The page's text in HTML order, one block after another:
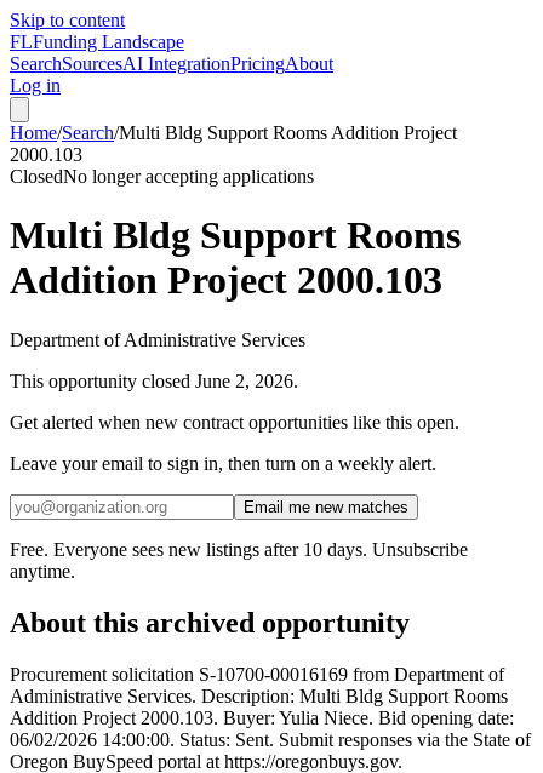
Skip to content
FLFunding Landscape
SearchSourcesAI IntegrationPricingAbout
Log in
Home/Search/Multi Bldg Support Rooms Addition Project
2000.103
ClosedNo longer accepting applications
Multi Bldg Support Rooms
Addition Project 2000.103
Department of Administrative Services
This opportunity closed June 2, 2026.
Get alerted when new contract opportunities like this open.
Leave your email to sign in, then turn on a weekly alert.
Email me new matches
Free. Everyone sees new listings after 10 days. Unsubscribe
anytime.
About this archived opportunity
Procurement solicitation S-10700-00016169 from Department of
Administrative Services. Description: Multi Bldg Support Rooms
Addition Project 2000.103. Buyer: Yulia Niece. Bid opening date:
06/02/2026 14:00:00. Status: Sent. Submit responses via the State of
Oregon BuySpeed portal at https://oregonbuys.gov.